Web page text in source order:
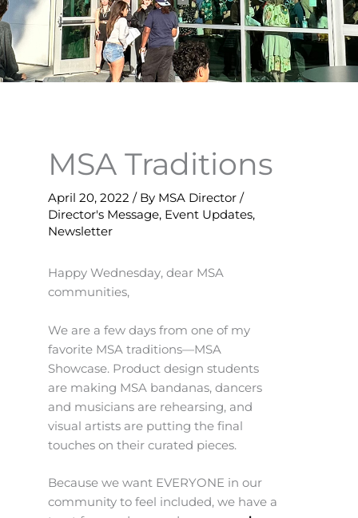
MSA Traditions
April 20, 2022 / By MSA Director /
Director's Message, Event Updates,
Newsletter
Happy Wednesday, dear MSA
communities,
We are a few days from one of my
favorite MSA traditions—MSA
Showcase. Product design students
are making MSA bandanas, dancers
and musicians are rehearsing, and
visual artists are putting the final
touches on their curated pieces.
Because we want EVERYONE in our
community to feel included, we have a